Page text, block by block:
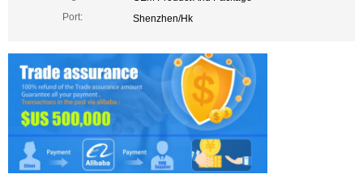
Port:
Shenzhen/Hk